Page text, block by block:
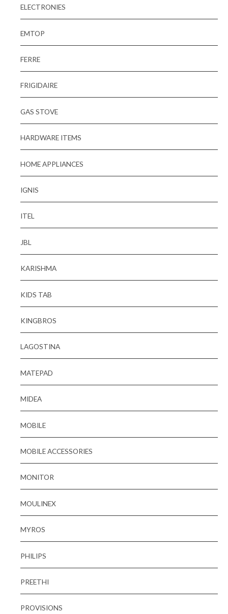
ELECTRONIES
EMTOP
FERRE
FRIGIDAIRE
GAS STOVE
HARDWARE ITEMS
HOME APPLIANCES
IGNIS
ITEL
JBL
KARISHMA
KIDS TAB
KINGBROS
LAGOSTINA
MATEPAD
MIDEA
MOBILE
MOBILE ACCESSORIES
MONITOR
MOULINEX
MYROS
PHILIPS
PREETHI
PROVISIONS